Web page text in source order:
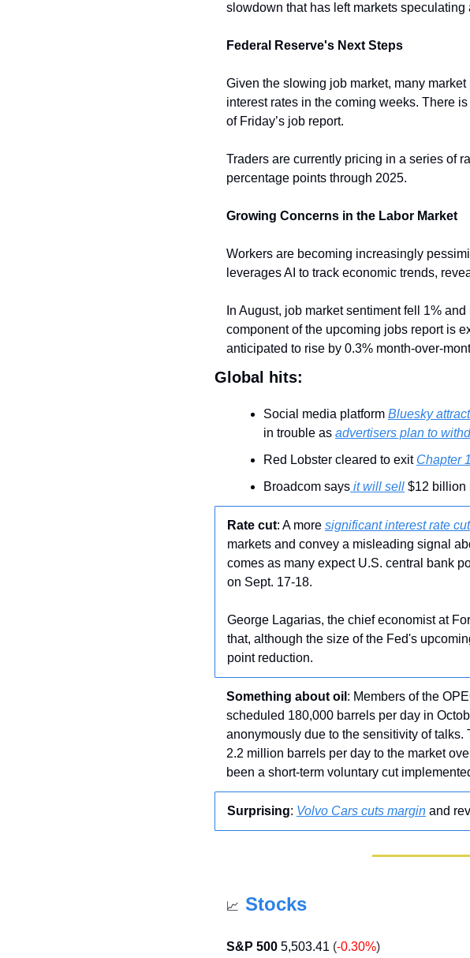
slowdown that has left markets speculating
Federal Reserve's Next Steps
Given the slowing job market, many
interest rates in the coming weeks. There
of Friday’s job report.
Traders are currently pricing in a series of
percentage points through 2025.
Growing Concerns in the Labor Market
Workers are becoming increasingly
leverages AI to track economic trends,
In August, job market sentiment fell 1%
component of the upcoming jobs report is
anticipated to rise by 0.3% month-over-
Global hits:
Social media platform Bluesky
in trouble as advertisers plan to
Red Lobster cleared to exit Chapter
Broadcom says it will sell $12 billion
Rate cut: A more significant interest rate
markets and convey a misleading signal
comes as many expect U.S. central bank
on Sept. 17-18.
George Lagarias, the chief economist at
that, although the size of the Fed's
point reduction.
Something about oil : Members of the
scheduled 180,000 barrels per day in
anonymously due to the sensitivity of
2.2 million barrels per day to the market
been a short-term voluntary cut
Surprising: Volvo Cars cuts margin and
📈 Stocks
S&P 500 5,503.41 (-0.30%)